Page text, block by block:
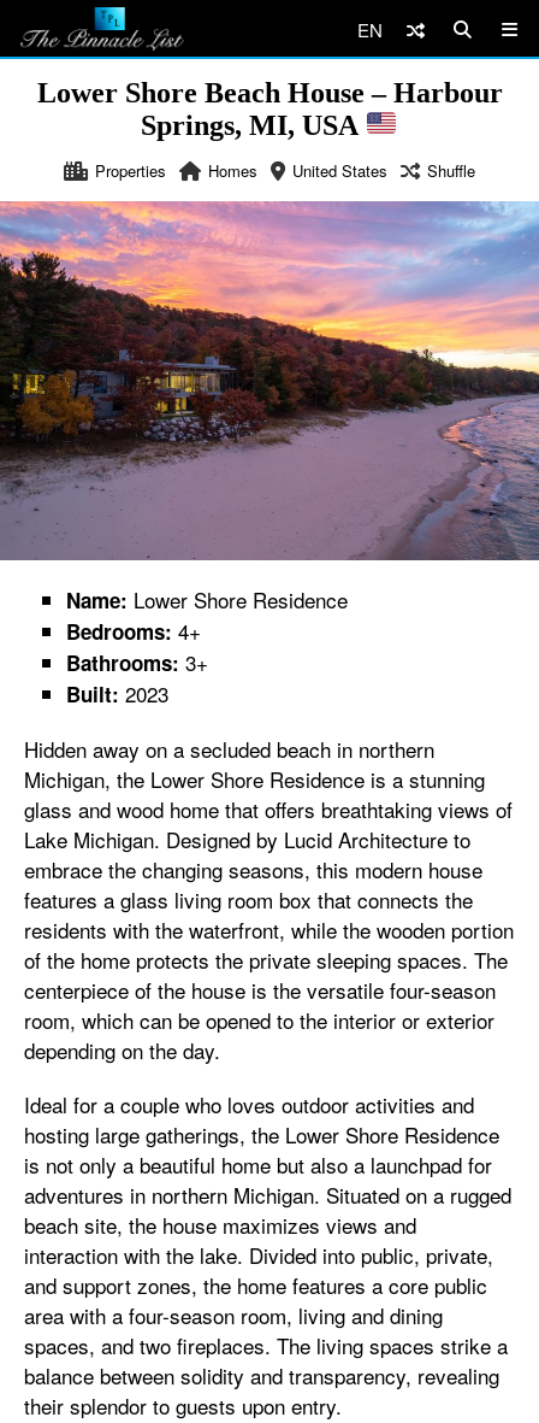
EN
Lower Shore Beach House – Harbour
Springs, MI, USA
Properties Homes United States Shuffle
Name: Lower Shore Residence
Bedrooms: 4+
Bathrooms: 3+
Built: 2023
Hidden away on a secluded beach in northern
Michigan, the Lower Shore Residence is a stunning
glass and wood home that offers breathtaking views of
Lake Michigan. Designed by Lucid Architecture to
embrace the changing seasons, this modern house
features a glass living room box that connects the
residents with the waterfront, while the wooden portion
of the home protects the private sleeping spaces. The
centerpiece of the house is the versatile four-season
room, which can be opened to the interior or exterior
depending on the day.
Ideal for a couple who loves outdoor activities and
hosting large gatherings, the Lower Shore Residence
is not only a beautiful home but also a launchpad for
adventures in northern Michigan. Situated on a rugged
beach site, the house maximizes views and
interaction with the lake. Divided into public, private,
and support zones, the home features a core public
area with a four-season room, living and dining
spaces, and two fireplaces. The living spaces strike a
balance between solidity and transparency, revealing
their splendor to guests upon entry.